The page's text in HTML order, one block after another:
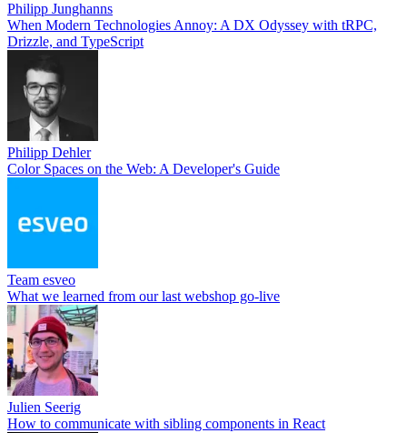
Philipp Junghanns
When Modern Technologies Annoy: A DX Odyssey with tRPC,
Drizzle, and TypeScript
Philipp Dehler
Color Spaces on the Web: A Developer's Guide
Team esveo
What we learned from our last webshop go-live
Julien Seerig
How to communicate with sibling components in React